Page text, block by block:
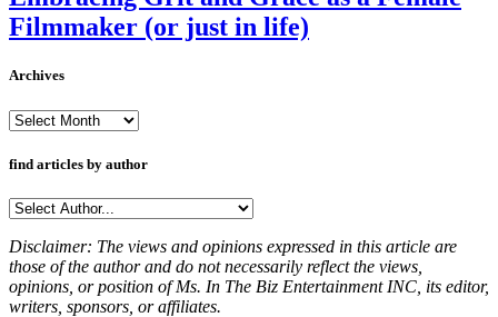
Filmmaker (or just in life)
Archives
Archives
find articles by author
Disclaimer: The views and opinions expressed in this article are
those of the author and do not necessarily reflect the views,
opinions, or position of Ms. In The Biz Entertainment INC, its editor,
writers, sponsors, or affiliates.